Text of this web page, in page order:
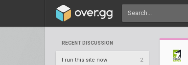
RECENT DISCUSSION
I run this site now 2